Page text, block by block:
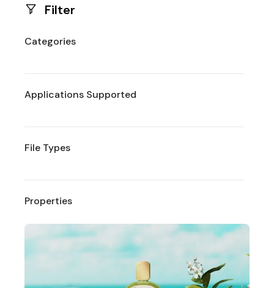
Filter
Categories
Applications Supported
File Types
Properties